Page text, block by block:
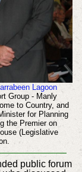
Lagoon
Group - Manly
to Country, and
for Planning
the Premier on
(Legislative
public forum